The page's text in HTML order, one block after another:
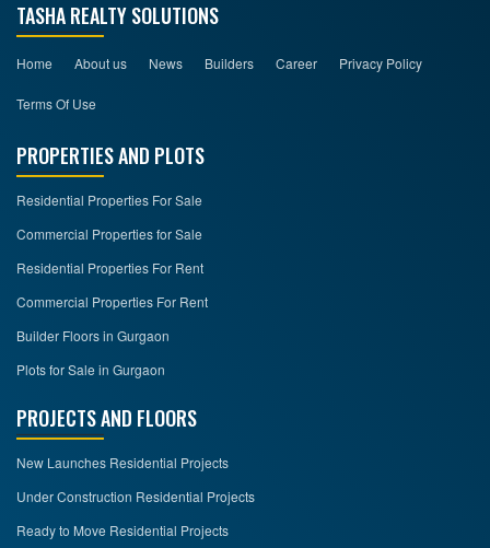
TASHA REALTY SOLUTIONS
Home About us News Builders Career Privacy Policy
Terms Of Use
PROPERTIES AND PLOTS
Residential Properties For Sale
Commercial Properties for Sale
Residential Properties For Rent
Commercial Properties For Rent
Builder Floors in Gurgaon
Plots for Sale in Gurgaon
PROJECTS AND FLOORS
New Launches Residential Projects
Under Construction Residential Projects
Ready to Move Residential Projects